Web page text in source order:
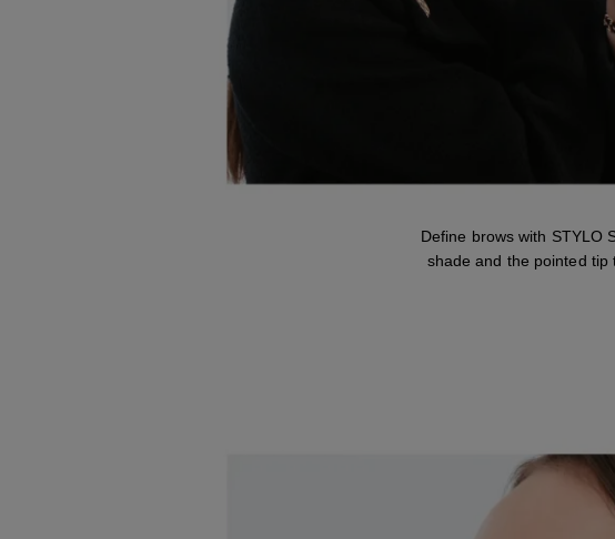
Define brows with STYLO
shade and the pointed